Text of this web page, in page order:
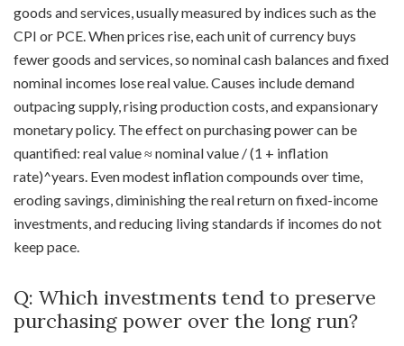
goods and services, usually measured by indices such as the
CPI or PCE. When prices rise, each unit of currency buys
fewer goods and services, so nominal cash balances and fixed
nominal incomes lose real value. Causes include demand
outpacing supply, rising production costs, and expansionary
monetary policy. The effect on purchasing power can be
quantified: real value ≈ nominal value / (1 + inflation
rate)^years. Even modest inflation compounds over time,
eroding savings, diminishing the real return on fixed-income
investments, and reducing living standards if incomes do not
keep pace.
Q: Which investments tend to preserve
purchasing power over the long run?